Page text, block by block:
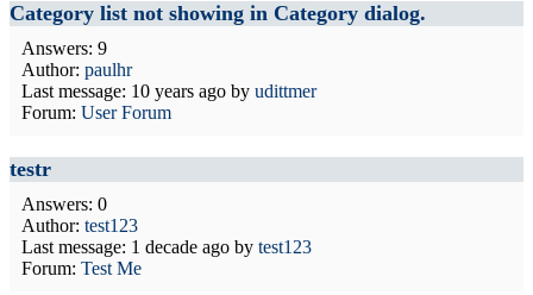
Category list not showing in Category dialog.
Answers: 9
Author: paulhr
Last message: 10 years ago by udittmer
Forum: User Forum
testr
Answers: 0
Author: test123
Last message: 1 decade ago by test123
Forum: Test Me